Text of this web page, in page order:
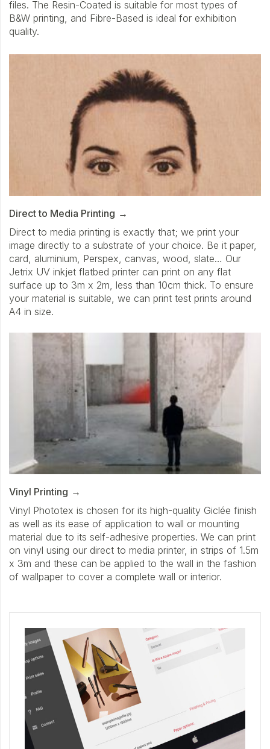
files. The Resin-Coated is suitable for most types of
B&W printing, and Fibre-Based is ideal for exhibition
quality.
Direct to Media Printing
Direct to media printing is exactly that; we print your
image directly to a substrate of your choice. Be it paper,
card, aluminium, Perspex, canvas, wood, slate… Our
Jetrix UV inkjet flatbed printer can print on any flat
surface up to 3m x 2m, less than 10cm thick. To ensure
your material is suitable, we can print test prints around
A4 in size.
Vinyl Printing
Vinyl Phototex is chosen for its high-quality Giclée finish
as well as its ease of application to wall or mounting
material due to its self-adhesive properties. We can print
on vinyl using our direct to media printer, in strips of 1.5m
x 3m and these can be applied to the wall in the fashion
of wallpaper to cover a complete wall or interior.